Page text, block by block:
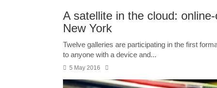
A satellite in the cloud:
New York
Twelve galleries are participating in the first
to anyone with a device and...
5 May 2016